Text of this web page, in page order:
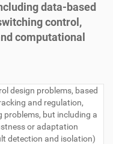
data-based
control,
computational
design problems, based
and regulation,
but including a
or adaptation
detection and isolation)